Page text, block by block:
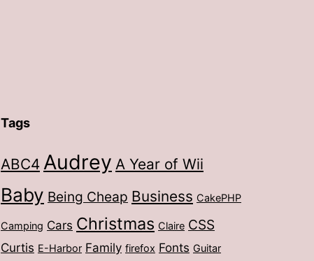
Tags
ABC4 Audrey A Year of Wii
Baby Being Cheap Business CakePHP
Camping Cars Christmas Claire CSS
Curtis E-Harbor Family firefox Fonts Guitar